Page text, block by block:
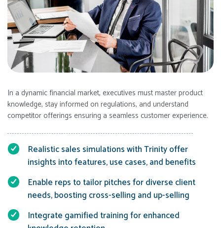
In a dynamic financial market, executives must master product
knowledge, stay informed on regulations, and understand
competitor offerings ensuring a seamless customer experience.
Realistic sales simulations with Trinity offer
insights into features, use cases, and benefits
Enable reps to tailor pitches for diverse client
needs, boosting cross-selling and up-selling
Integrate gamified training for enhanced